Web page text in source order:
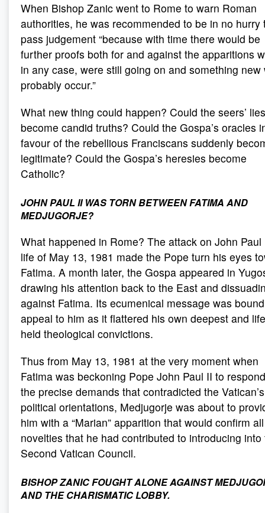
When Bishop Zanic went to Rome to warn Roman
authorities, he was recommended to be in no hurry
pass judgement “because with time there would be
further proofs both for and against the apparitions
in any case, were still going on and something new
probably occur.”
What new thing could happen? Could the seers’ lies
become candid truths? Could the Gospa’s oracles
favour of the rebellious Franciscans suddenly
legitimate? Could the Gospa’s heresies become
Catholic?
JOHN PAUL II WAS TORN BETWEEN FATIMA AND
MEDJUGORJE?
What happened in Rome? The attack on John Paul
life of May 13, 1981 made the Pope turn his eyes
Fatima. A month later, the Gospa appeared in
drawing his attention back to the East and
against Fatima. Its ecumenical message was
appeal to him as it flattered his own deepest and
held theological convictions.
Thus from May 13, 1981 at the very moment when
Fatima was beckoning Pope John Paul II to
the precise demands that contradicted the Vatican’s
political orientations, Medjugorje was about to
him with a “Marian” apparition that would confirm
novelties that he had contributed to introducing into
Second Vatican Council.
BISHOP ZANIC FOUGHT ALONE AGAINST
AND THE CHARISMATIC LOBBY.